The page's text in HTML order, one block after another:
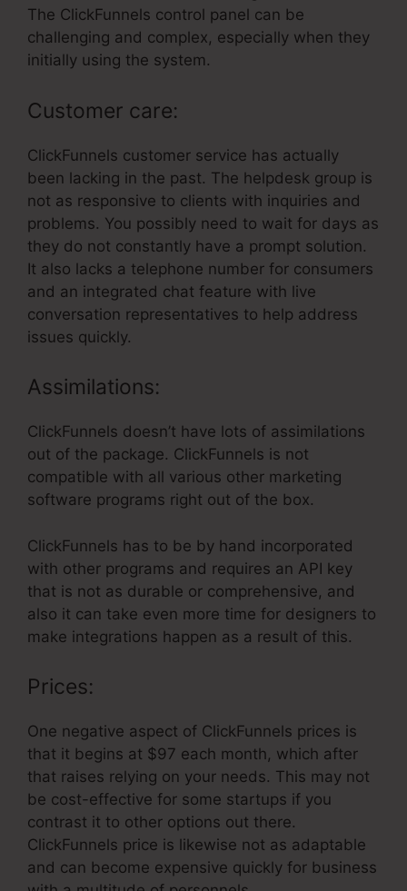
The ClickFunnels control panel can be
challenging and complex, especially when they
initially using the system.
Customer care:
ClickFunnels customer service has actually
been lacking in the past. The helpdesk group is
not as responsive to clients with inquiries and
problems. You possibly need to wait for days as
they do not constantly have a prompt solution.
It also lacks a telephone number for consumers
and an integrated chat feature with live
conversation representatives to help address
issues quickly.
Assimilations:
ClickFunnels doesn’t have lots of assimilations
out of the package. ClickFunnels is not
compatible with all various other marketing
software programs right out of the box.
ClickFunnels has to be by hand incorporated
with other programs and requires an API key
that is not as durable or comprehensive, and
also it can take even more time for designers to
make integrations happen as a result of this.
Prices:
One negative aspect of ClickFunnels prices is
that it begins at $97 each month, which after
that raises relying on your needs. This may not
be cost-effective for some startups if you
contrast it to other options out there.
ClickFunnels price is likewise not as adaptable
and can become expensive quickly for business